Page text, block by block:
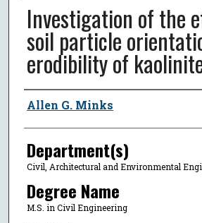
Investigation of the
soil particle
erodibility of
Author
Allen G. Minks
Department(s)
Civil, Architectural and Environmental
Degree Name
M.S. in Civil Engineering